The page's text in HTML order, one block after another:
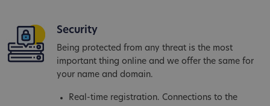
Security
Being protected from any threat is the most
important thing online and we offer the same for
your name and domain.
Real-time registration. Connections to the